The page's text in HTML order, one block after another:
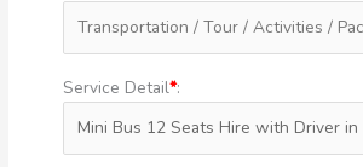
Service Detail*: